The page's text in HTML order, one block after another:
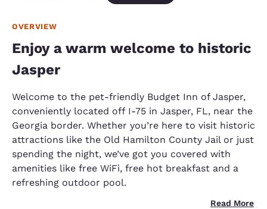
OVERVIEW
Enjoy a warm welcome to historic
Jasper
Welcome to the pet-friendly Budget Inn of Jasper,
conveniently located off I-75 in Jasper, FL, near the
Georgia border. Whether you’re here to visit historic
attractions like the Old Hamilton County Jail or just
spending the night, we’ve got you covered with
amenities like free WiFi, free hot breakfast and a
refreshing outdoor pool.
Read More